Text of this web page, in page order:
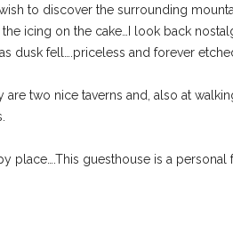
to discover the surrounding
icing on the cake…I look back
dusk fell….priceless and forever
are two nice taverns and, also at
place….This guesthouse is a